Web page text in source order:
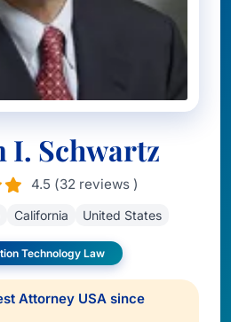
I. Schwartz
4.5 (32 reviews )
California United States
Technology Law
Attorney USA since